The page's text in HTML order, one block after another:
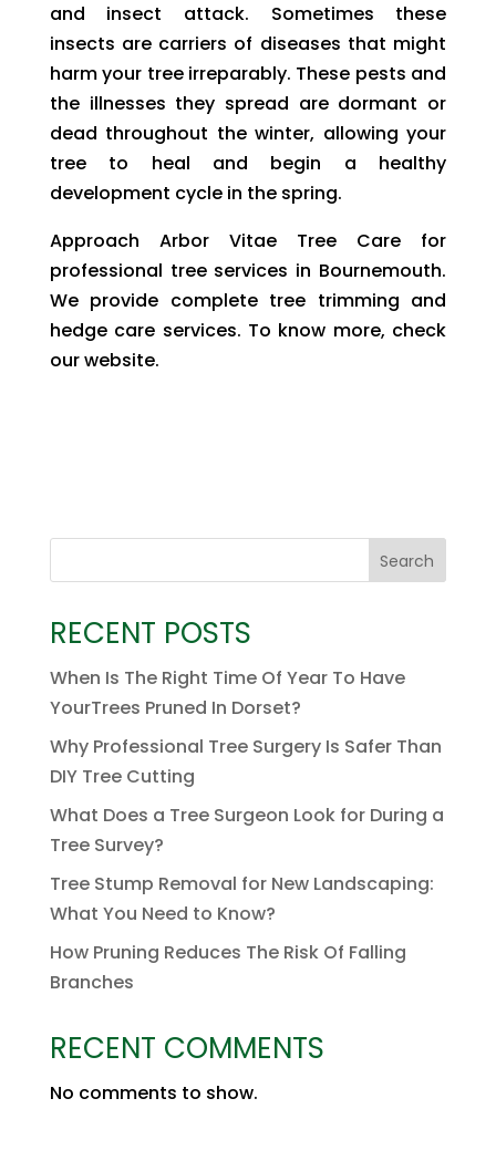
and insect attack. Sometimes these
insects are carriers of diseases that might
harm your tree irreparably. These pests and
the illnesses they spread are dormant or
dead throughout the winter, allowing your
tree to heal and begin a healthy
development cycle in the spring.
Approach Arbor Vitae Tree Care for
professional tree services in Bournemouth.
We provide complete tree trimming and
hedge care services. To know more, check
our website.
Search
RECENT POSTS
When Is The Right Time Of Year To Have
YourTrees Pruned In Dorset?
Why Professional Tree Surgery Is Safer Than
DIY Tree Cutting
What Does a Tree Surgeon Look for During a
Tree Survey?
Tree Stump Removal for New Landscaping:
What You Need to Know?
How Pruning Reduces The Risk Of Falling
Branches
RECENT COMMENTS
No comments to show.